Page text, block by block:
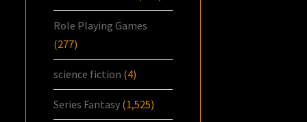
Role Playing Games
(277)
science fiction (4)
Series Fantasy (1,525)